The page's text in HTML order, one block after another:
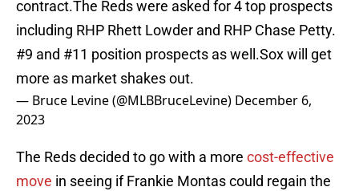
contract.The Reds were asked for 4 top prospects
including RHP Rhett Lowder and RHP Chase Petty.
#9 and #11 position prospects as well.Sox will get
more as market shakes out.
— Bruce Levine (@MLBBruceLevine) December 6,
2023
The Reds decided to go with a more cost-effective
move in seeing if Frankie Montas could regain the